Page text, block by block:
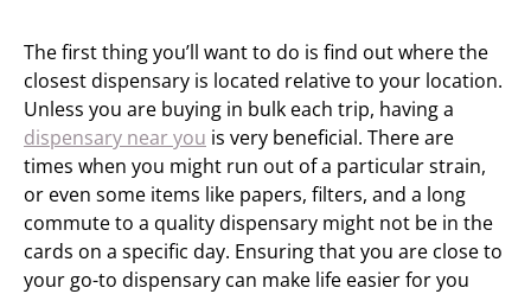
The first thing you’ll want to do is find out where the
closest dispensary is located relative to your location.
Unless you are buying in bulk each trip, having a
dispensary near you is very beneficial. There are
times when you might run out of a particular strain,
or even some items like papers, filters, and a long
commute to a quality dispensary might not be in the
cards on a specific day. Ensuring that you are close to
your go-to dispensary can make life easier for you